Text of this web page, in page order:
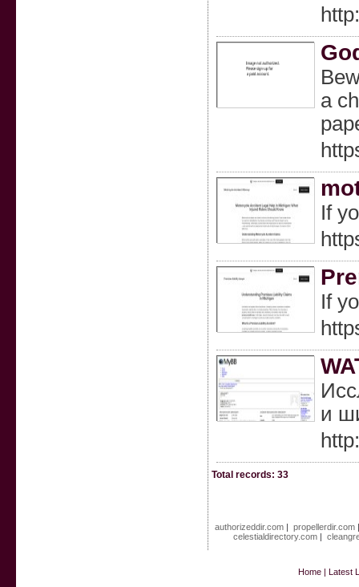
a
If
If
и
Total records: 33
authorizeddir.com |propellerdir.com
celestialdirectory.com |
Home| Latest